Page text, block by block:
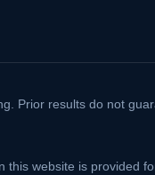
Prior results do not
this website is provided